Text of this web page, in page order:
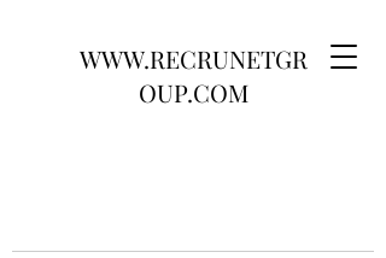
WWW.RECRUNETGR
OUP.COM